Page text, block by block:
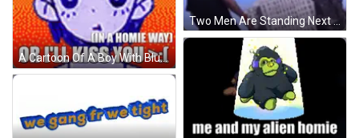
A Cartoon Of A Boy With Blue Hair And The Words `` Stop Being Emo Or I 'Ll Kiss You '' GIF
Two Men Are Standing Next To Each Other In Front Of A Tall Building . GIF